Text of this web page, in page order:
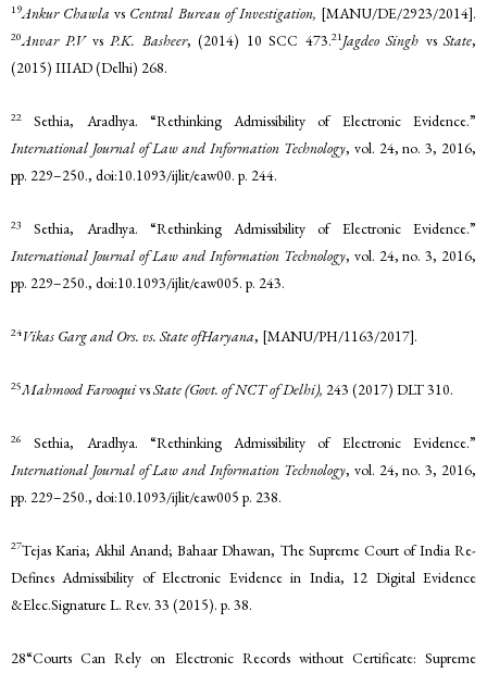
19Ankur Chawlavs Central Bureau of Investigation, [MANU/DE/2923/2014].
20Anvar P.V vsP.K. Basheer, (2014) 10 SCC 473.21Jagdeo Singh vsState,
(2015) IIIAD (Delhi) 268.
22
Sethia, Aradhya. “Rethinking Admissibility of Electronic Evidence.”
International Journal of Law and Information Technology, vol. 24, no. 3, 2016,
pp. 229–250., doi:10.1093/ijlit/eaw00. p. 244.
23
Sethia, Aradhya. “Rethinking Admissibility of Electronic Evidence.”
International Journal of Law and Information Technology, vol. 24, no. 3, 2016,
pp. 229–250., doi:10.1093/ijlit/eaw005. p. 243.
24Vikas Garg and Ors. vs. State ofHaryana, [MANU/PH/1163/2017].
25Mahmood FarooquivsState (Govt. of NCT of Delhi), 243 (2017) DLT 310.
26
Sethia, Aradhya. “Rethinking Admissibility of Electronic Evidence.”
International Journal of Law and Information Technology, vol. 24, no. 3, 2016,
pp. 229–250., doi:10.1093/ijlit/eaw005 p. 238.
27Tejas Karia; Akhil Anand; Bahaar Dhawan, The Supreme Court of India Re-
Defines Admissibility of Electronic Evidence in India, 12 Digital Evidence
&Elec.Signature L. Rev. 33 (2015). p. 38.
28“Courts Can Rely on Electronic Records without Certificate: Supreme